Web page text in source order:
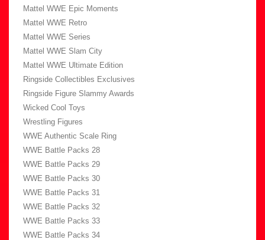
Mattel WWE Epic Moments
Mattel WWE Retro
Mattel WWE Series
Mattel WWE Slam City
Mattel WWE Ultimate Edition
Ringside Collectibles Exclusives
Ringside Figure Slammy Awards
Wicked Cool Toys
Wrestling Figures
WWE Authentic Scale Ring
WWE Battle Packs 28
WWE Battle Packs 29
WWE Battle Packs 30
WWE Battle Packs 31
WWE Battle Packs 32
WWE Battle Packs 33
WWE Battle Packs 34